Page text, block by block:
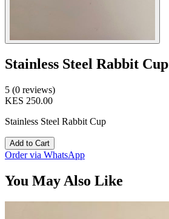
Stainless Steel Rabbit Cup
5 (0 reviews)
KES 250.00
Stainless Steel Rabbit Cup
Add to Cart
Order via WhatsApp
You May Also Like